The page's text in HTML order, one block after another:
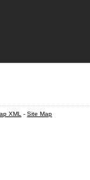
XML - Site Map